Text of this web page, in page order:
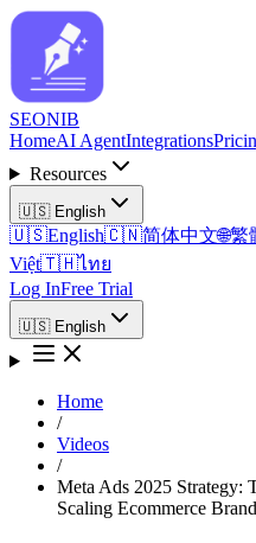
SEONIB
HomeAI AgentIntegrations
Resources
🇺🇸 English
🇺🇸English🇨🇳简体中文🌐繁
Việt🇹🇭ไทย
Log InFree Trial
🇺🇸 English
Home
/
Videos
/
Meta Ads 2025 Strategy:
Scaling Ecommerce